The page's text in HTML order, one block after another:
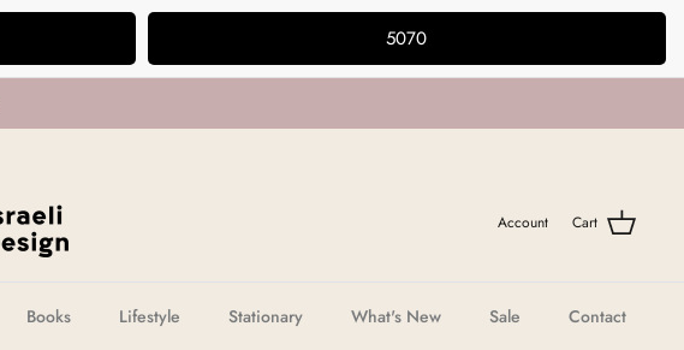
5070
Account Cart
Books Lifestyle Stationary What's New Sale Contact